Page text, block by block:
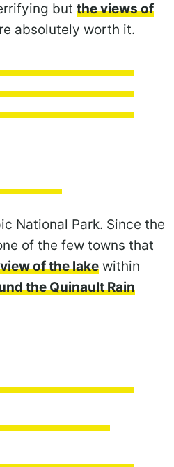
but the views of
absolutely worth it.
National Park. Since the
of the few towns that
of the lake within
the Quinault Rain